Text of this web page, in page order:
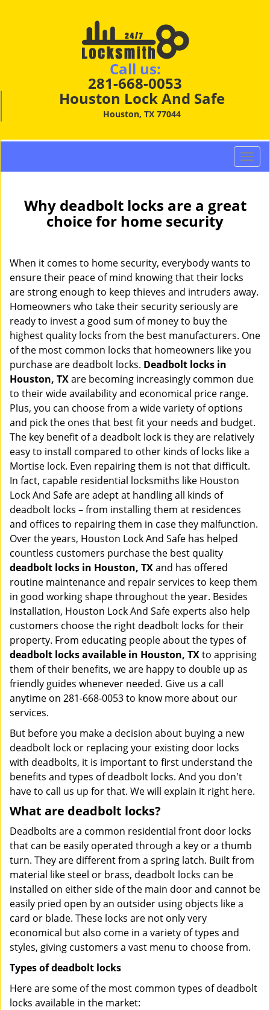
Call us:
281-668-0053
Houston Lock And Safe
Houston, TX 77044
T
o
v
g
i
n
Why deadbolt locks are a great
choice for home security
When it comes to home security, everybody wants to
ensure their peace of mind knowing that their locks
are strong enough to keep thieves and intruders away.
Homeowners who take their security seriously are
ready to invest a good sum of money to buy the
highest quality locks from the best manufacturers. One
of the most common locks that homeowners like you
purchase are deadbolt locks. Deadbolt locks in
Houston, TXare becoming increasingly common due
to their wide availability and economical price range.
Plus, you can choose from a wide variety of options
and pick the ones that best fit your needs and budget.
The key benefit of a deadbolt lock is they are relatively
easy to install compared to other kinds of locks like a
Mortise lock. Even repairing them is not that difficult.
In fact, capable residential locksmiths like Houston
Lock And Safe are adept at handling all kinds of
deadbolt locks – from installing them at residences
and offices to repairing them in case they malfunction.
Over the years, Houston Lock And Safe has helped
countless customers purchase the best quality
deadbolt locks in Houston, TXand has offered
routine maintenance and repair services to keep them
in good working shape throughout the year. Besides
installation, Houston Lock And Safe experts also help
customers choose the right deadbolt locks for their
property. From educating people about the types of
deadbolt locks available in Houston, TXto apprising
them of their benefits, we are happy to double up as
friendly guides whenever needed. Give us a call
anytime on 281-668-0053 to know more about our
services.
But before you make a decision about buying a new
deadbolt lock or replacing your existing door locks
with deadbolts, it is important to first understand the
benefits and types of deadbolt locks. And you don't
have to call us up for that. We will explain it right here.
What are deadbolt locks?
Deadbolts are a common residential front door locks
that can be easily operated through a key or a thumb
turn. They are different from a spring latch. Built from
material like steel or brass, deadbolt locks can be
installed on either side of the main door and cannot be
easily pried open by an outsider using objects like a
card or blade. These locks are not only very
economical but also come in a variety of types and
styles, giving customers a vast menu to choose from.
Types of deadbolt locks
Here are some of the most common types of deadbolt
locks available in the market: